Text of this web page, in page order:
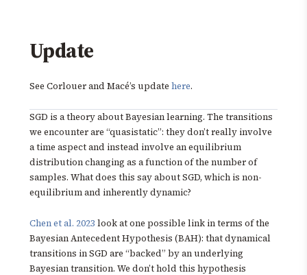
Update
See Corlouer and Macé’s update here.
SGD is a theory about Bayesian learning. The transitions
we encounter are “quasistatic”: they don’t really involve
a time aspect and instead involve an equilibrium
distribution changing as a function of the number of
samples. What does this say about SGD, which is non-
equilibrium and inherently dynamic?
Chen et al. 2023 look at one possible link in terms of the
Bayesian Antecedent Hypothesis (BAH): that dynamical
transitions in SGD are “backed” by an underlying
Bayesian transition. We don’t hold this hypothesis